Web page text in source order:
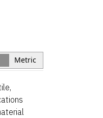
Metric